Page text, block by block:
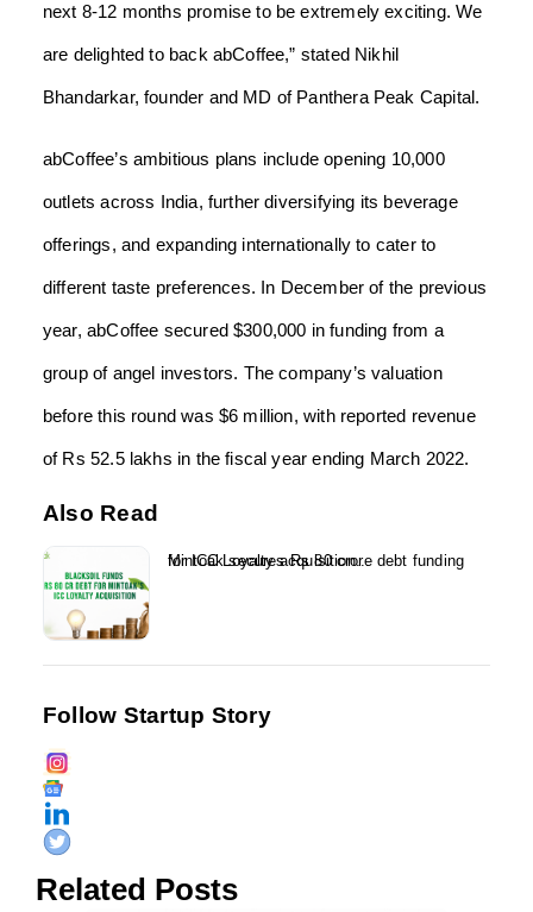
next 8-12 months promise to be extremely exciting. We
are delighted to back abCoffee,” stated Nikhil
Bhandarkar, founder and MD of Panthera Peak Capital.
abCoffee’s ambitious plans include opening 10,000
outlets across India, further diversifying its beverage
offerings, and expanding internationally to cater to
different taste preferences. In December of the previous
year, abCoffee secured $300,000 in funding from a
group of angel investors. The company’s valuation
before this round was $6 million, with reported revenue
of Rs 52.5 lakhs in the fiscal year ending March 2022.
Also Read
Mintoak secures Rs 80 crore debt funding for ICC Loyalty acquisition...
Follow Startup Story
Related Posts